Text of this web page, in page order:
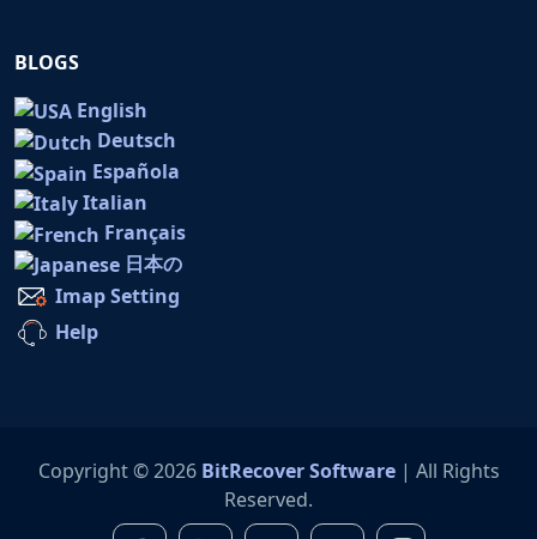
BLOGS
English
Deutsch
Española
Italian
Français
日本の
Imap Setting
Help
Copyright © 2026 BitRecover Software| All Rights
Reserved.